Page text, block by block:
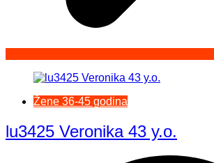
Žene 36-45 godina
lu3425 Veronika 43 y.o.